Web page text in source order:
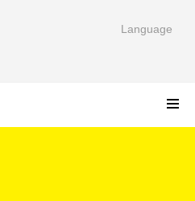
Language